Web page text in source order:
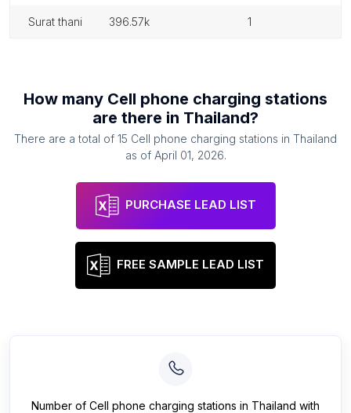
surat thani 396.57k 1
How many Cell phone charging stations
are there in Thailand?
There are a total of 15 Cell phone charging stations in Thailand
as of April 01, 2026.
PURCHASE LEAD LIST
FREE SAMPLE LEAD LIST
Number of Cell phone charging stations in Thailand with